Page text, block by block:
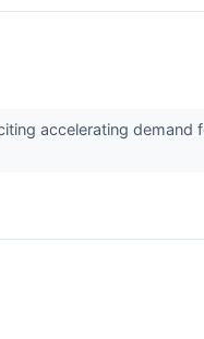
accelerating demand